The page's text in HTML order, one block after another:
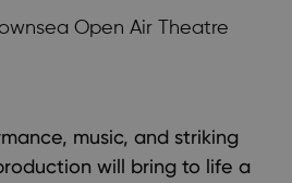
music, and striking
will bring to life a